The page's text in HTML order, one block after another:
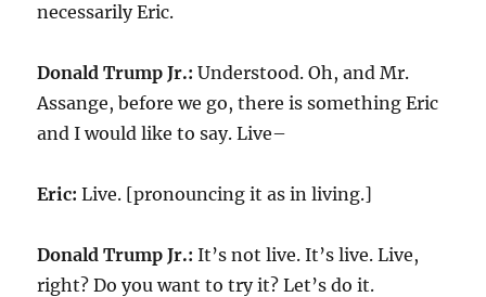
necessarily Eric.
Donald Trump Jr.: Understood. Oh, and Mr.
Assange, before we go, there is something Eric
and I would like to say. Live–
Eric: Live. [pronouncing it as in living.]
Donald Trump Jr.: It’s not live. It’s live. Live,
right? Do you want to try it? Let’s do it.